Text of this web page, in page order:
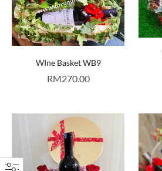
WIne Basket WB9
RM270.00